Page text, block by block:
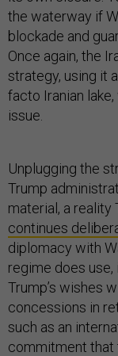
the waterway if
blockade and
Once again, the
strategy, using it
facto Iranian
issue.
Unplugging the
Trump
material, a reality
continues
diplomacy with
regime does use,
Trump’s wishes
concessions in
such as an
commitment that